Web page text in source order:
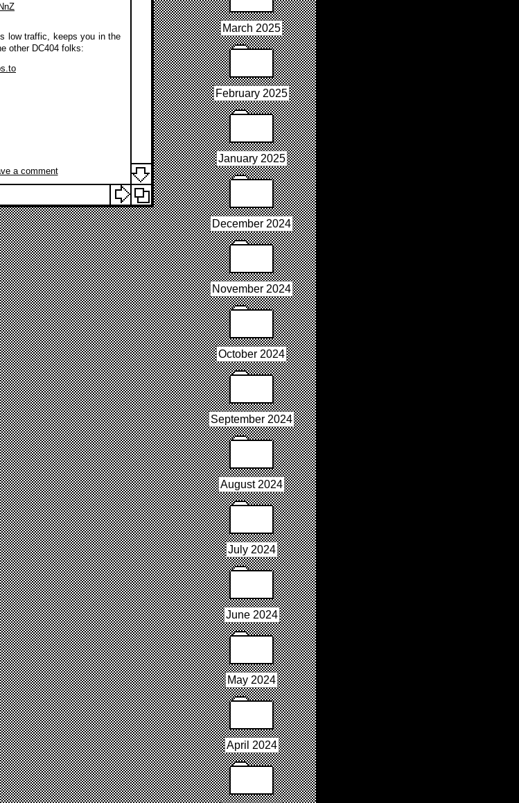
low traffic, keeps you in the
other DC404 folks:
a comment
March 2025
February 2025
January 2025
December 2024
November 2024
October 2024
September 2024
August 2024
July 2024
June 2024
May 2024
April 2024